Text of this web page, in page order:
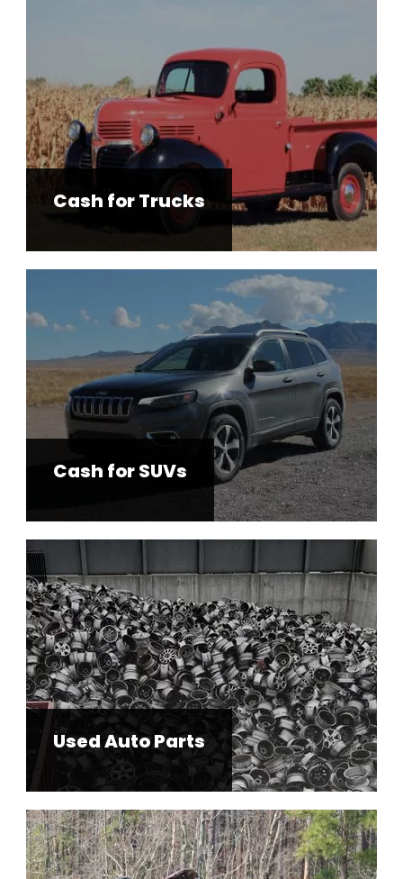
Cash for Trucks
Cash for SUVs
Used Auto Parts